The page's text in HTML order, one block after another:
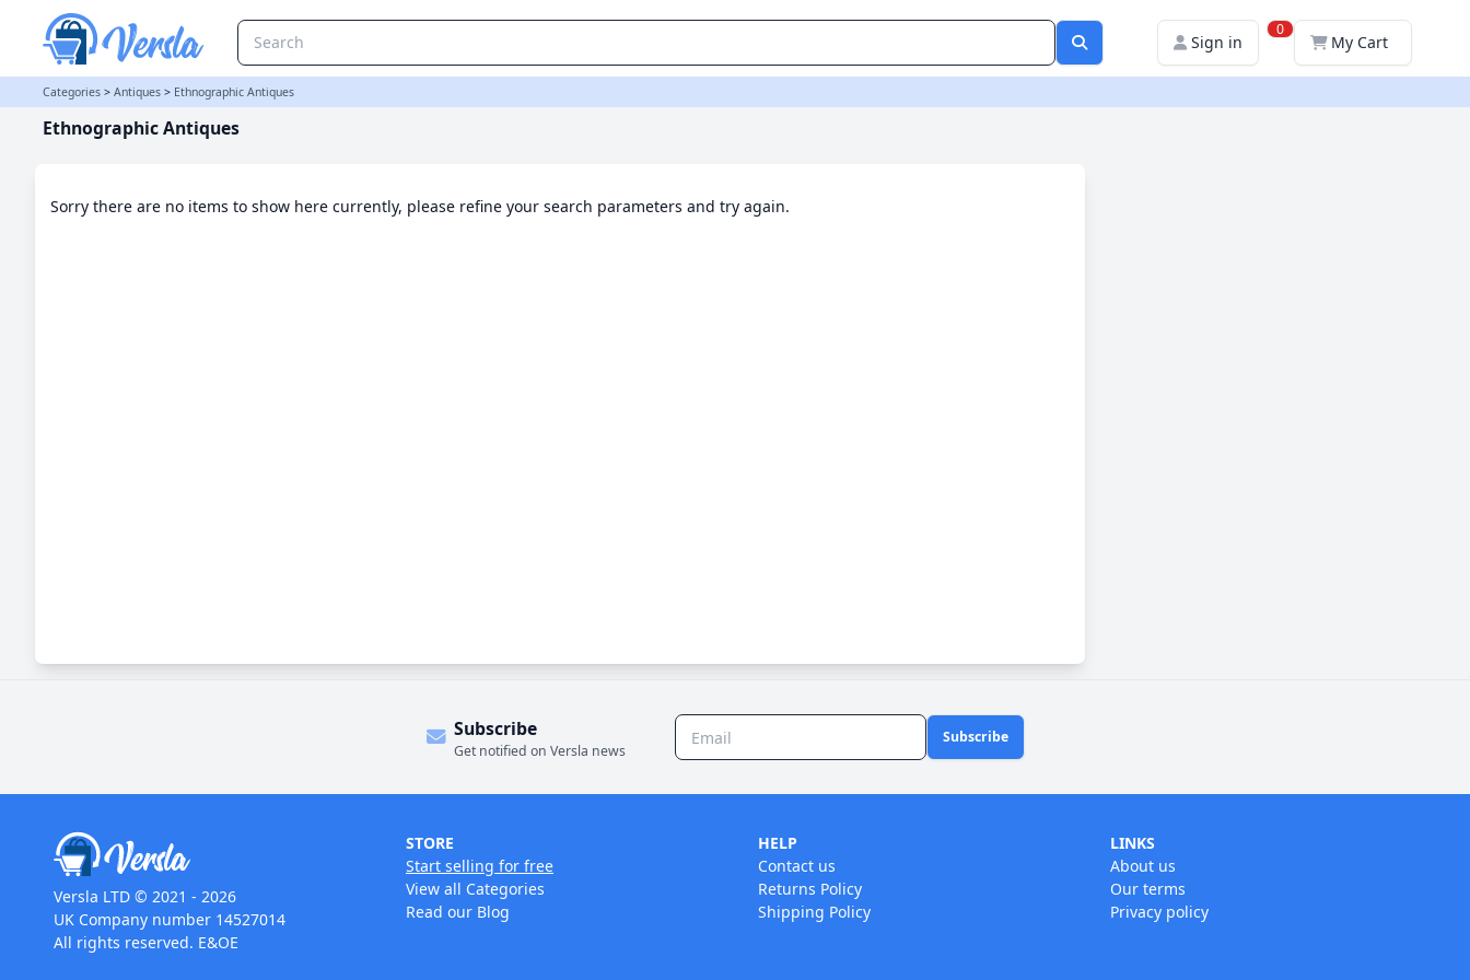
Sign in
0
My Cart
Categories > Antiques > Ethnographic Antiques
Ethnographic Antiques
Sorry there are no items to show here currently, please refine your search parameters and try again.
Subscribe
Get notified on Versla news
Subscribe
Versla LTD © 2021 - 2026
UK Company number 14527014
All rights reserved. E&OE
STORE
Start selling for free
View all Categories
Read our Blog
HELP
Contact us
Returns Policy
Shipping Policy
LINKS
About us
Our terms
Privacy policy
Ethnographic Antiques Category | Versla Online Marketplace UK